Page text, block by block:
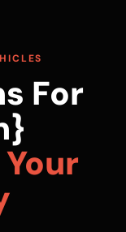
For